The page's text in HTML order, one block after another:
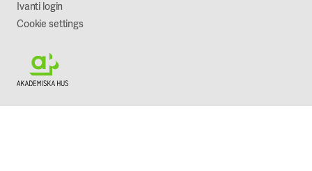
Ivanti login
Cookie settings